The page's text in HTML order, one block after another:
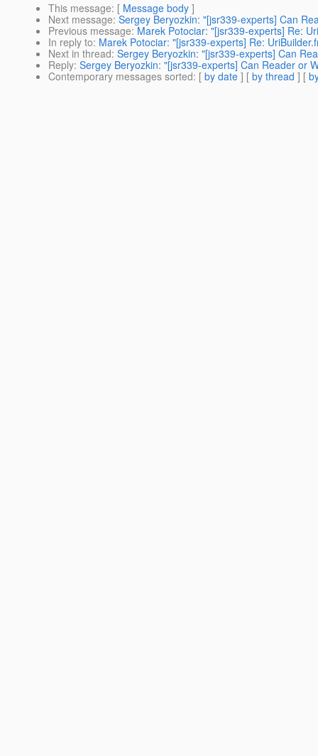
This message: [ Message body ]
Next message: Sergey Beryozkin: "[jsr339-experts] Can
Previous message: Marek Potociar: "[jsr339-experts] Re:
In reply to: Marek Potociar: "[jsr339-experts] Re:
Next in thread: Sergey Beryozkin: "[jsr339-experts] Can
Reply: Sergey Beryozkin: "[jsr339-experts] Can Reader or
Contemporary messages sorted: [ by date ] [ by thread ] [